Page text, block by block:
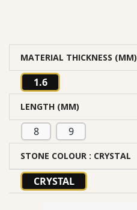
MATERIAL THICKNESS (MM)
1.6
LENGTH (MM)
8 9
STONE COLOUR : CRYSTAL
CRYSTAL